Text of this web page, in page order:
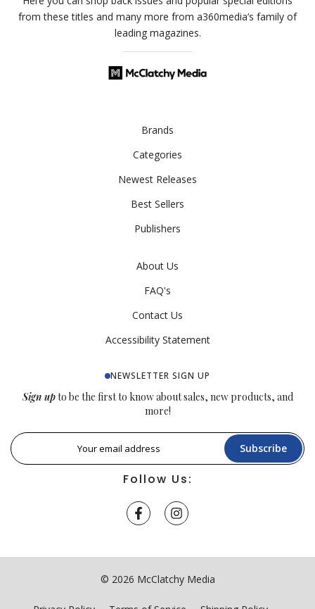
from these titles and many more from a360media’s family of
leading magazines.
Brands
Categories
Newest Releases
Best Sellers
Publishers
About Us
FAQ's
Contact Us
Accessibility Statement
NEWSLETTER SIGN UP
Sign upto be the first to know about sales, new products, and
more!
Subscribe
Follow Us:
© 2026 McClatchy Media